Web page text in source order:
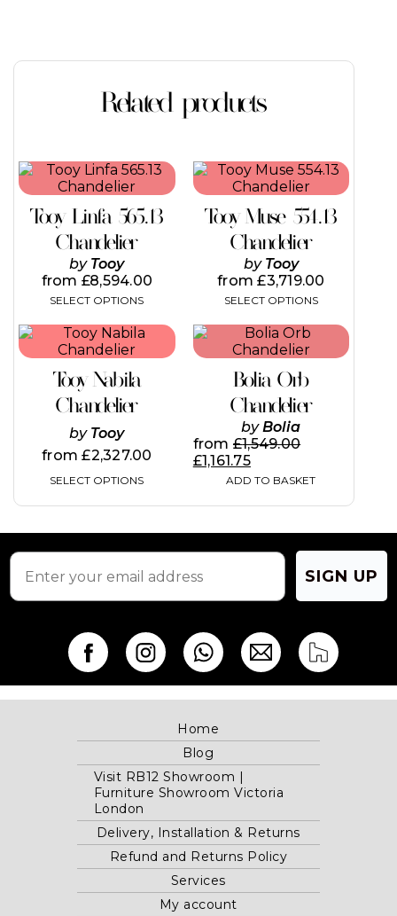
Related products
Tooy Linfa 565.13
Chandelier
by Tooy
from £8,594.00
SELECT OPTIONS
This
product
multiple
variants.
The
options
may
be
chosen
on
the
product
page
Tooy Muse 554.13
Chandelier
by Tooy
from£3,719.00
SELECT OPTIONS
This
product
multiple
variants.
The
options
may
be
chosen
on
the
product
page
Tooy Nabila
Chandelier
by Tooy
from£2,327.00
SELECT OPTIONS
This
product
multiple
variants.
The
options
may
be
chosen
product
page
Bolia Orb
Chandelier
byBolia
from £1,549.00
£1,161.75
ADD TO BASKET
SIGN UP
Home
Blog
Visit RB12 Showroom |
Furniture Showroom Victoria
London
Delivery, Installation & Returns
Refund and Returns Policy
Services
My account